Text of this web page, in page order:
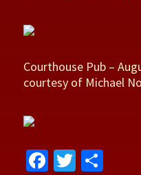
Courthouse Pub –
courtesy of Michael
Fa T